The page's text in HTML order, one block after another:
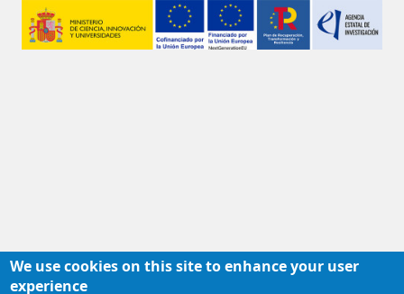
Image
We use cookies on this site to enhance your user
experience